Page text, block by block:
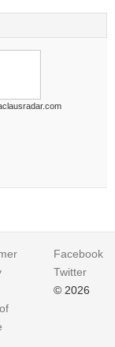
Facebook
Twitter
© 2026